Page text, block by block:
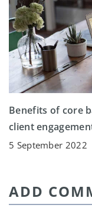
Benefits of core
client
5 September 2022
ADD